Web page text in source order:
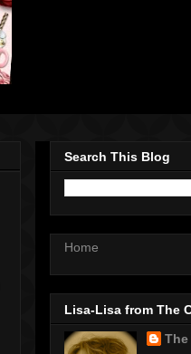
Search This Blog
Home
Lisa-Lisa from The
The